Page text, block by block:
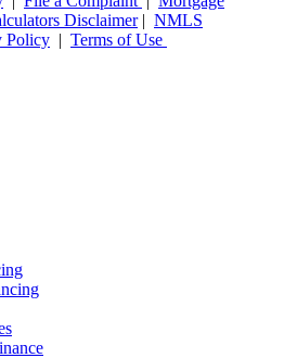
Disclaimer| NMLS
Policy | Terms of Use